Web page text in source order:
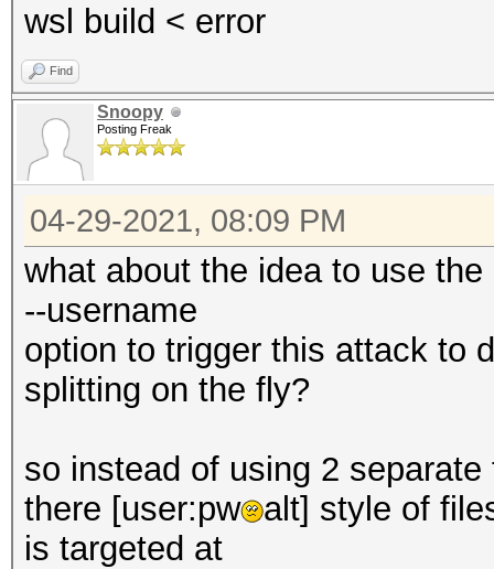
wsl build < error
Find
Snoopy
Posting Freak
04-29-2021, 08:09 PM
what about the idea to use the
--username
option to trigger this attack to
splitting on the fly?
so instead of using 2
there [user:pw
alt] style of
is targeted at